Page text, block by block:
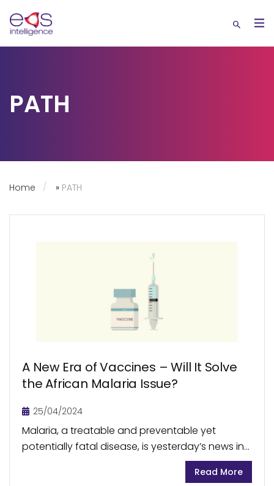
PATH
Home » PATH
A New Era of Vaccines – Will It Solve
the African Malaria Issue?
25/04/2024
Malaria, a treatable and preventable yet
potentially fatal disease, is yesterday’s news in
many developed nations. But this disease is still
wreaking havoc in several developing countries,
Read More